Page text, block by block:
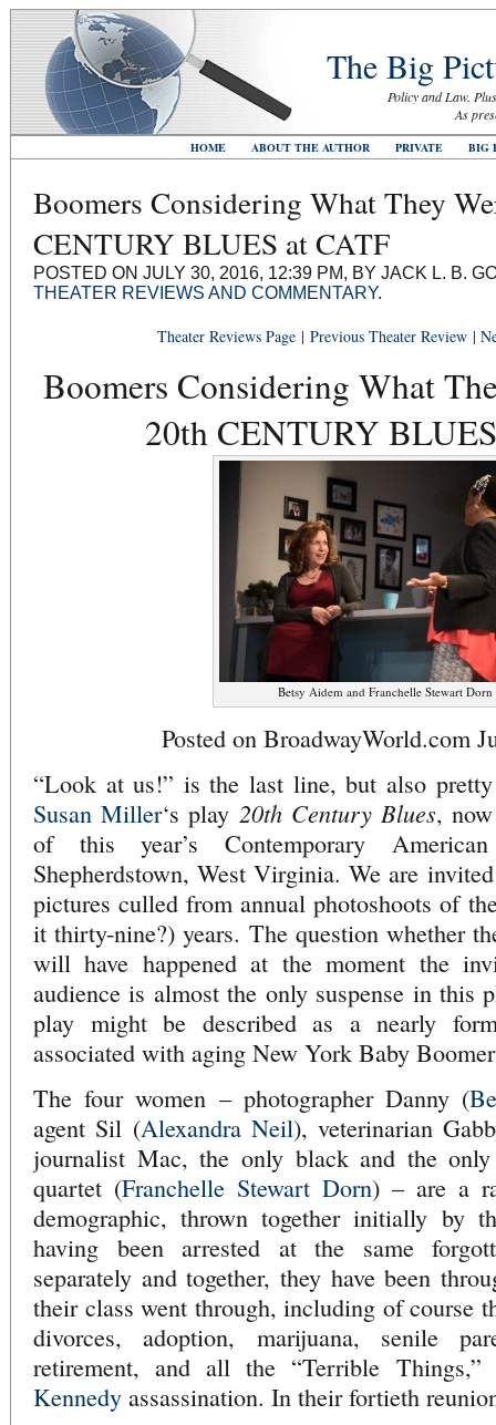
The Big
Policy and Law.
As
HOME ABOUT THE AUTHOR PRIVATE BIG
Boomers Considering What They
CENTURY BLUES at CATF
POSTED ON JULY 30, 2016, 12:39 PM, BY JACK L. B.
THEATER REVIEWS AND COMMENTARY.
Theater Reviews Page | Previous Theater Review |
Boomers Considering What
20th CENTURY
Betsy Aidem and Franchelle Stewart Dorn
Posted on BroadwayWorld.com
“Look at us!” is the last line, but also
Susan Miller‘s play 20th Century Blues,
of this year’s Contemporary
Shepherdstown, West Virginia. We are
pictures culled from annual photoshoots of
it thirty-nine?) years. The question whether
will have happened at the moment the
audience is almost the only suspense in this
play might be described as a nearly
associated with aging New York Baby
The four women – photographer Danny (
agent Sil (Alexandra Neil), veterinarian
journalist Mac, the only black and the
quartet (Franchelle Stewart Dorn) – are a
demographic, thrown together initially by
having been arrested at the same
separately and together, they have been
their class went through, including of course
divorces, adoption, marijuana, senile
retirement, and all the “Terrible
Kennedy assassination. In their fortieth